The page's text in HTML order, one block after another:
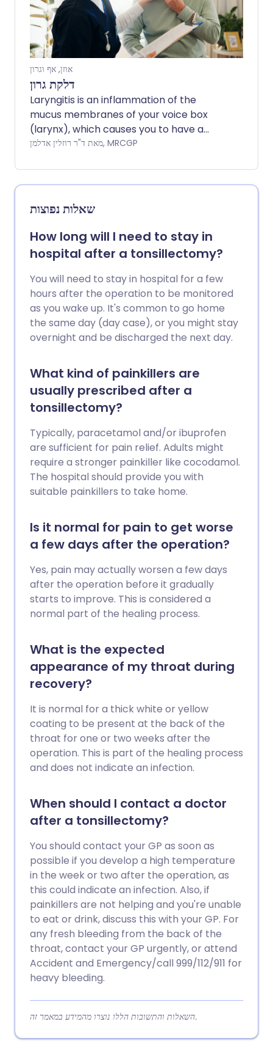
אוזן, אף וגרון
דלקת גרון
Laryngitis is an inflammation of the
mucus membranes of your voice box
(larynx), which causes you to have a
hoarse voice. It is most commonly due to
מאת ד"ר רוזלין אדלמן, MRCGP
שאלות נפוצות
How long will I need to stay in
hospital after a tonsillectomy?
You will need to stay in hospital for a few
hours after the operation to be monitored
as you wake up. It's common to go home
the same day (day case), or you might stay
overnight and be discharged the next day.
What kind of painkillers are
usually prescribed after a
tonsillectomy?
Typically, paracetamol and/or ibuprofen
are sufficient for pain relief. Adults might
require a stronger painkiller like cocodamol.
The hospital should provide you with
suitable painkillers to take home.
Is it normal for pain to get worse
a few days after the operation?
Yes, pain may actually worsen a few days
after the operation before it gradually
starts to improve. This is considered a
normal part of the healing process.
What is the expected
appearance of my throat during
recovery?
It is normal for a thick white or yellow
coating to be present at the back of the
throat for one or two weeks after the
operation. This is part of the healing process
and does not indicate an infection.
When should I contact a doctor
after a tonsillectomy?
You should contact your GP as soon as
possible if you develop a high temperature
in the week or two after the operation, as
this could indicate an infection. Also, if
painkillers are not helping and you're unable
to eat or drink, discuss this with your GP. For
any fresh bleeding from the back of the
throat, contact your GP urgently, or attend
Accident and Emergency/call 999/112/911 for
heavy bleeding.
השאלות והתשובות הללו נוצרו מהמידע במאמר זה.